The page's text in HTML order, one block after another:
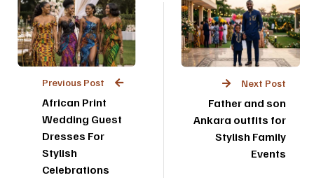
Previous Post
African Print
Wedding Guest
Dresses For
Stylish
Celebrations
Next Post
Father and son
Ankara outfits for
Stylish Family
Events